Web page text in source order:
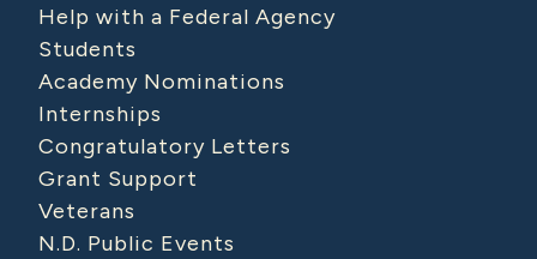
Help with a Federal Agency
Students
Academy Nominations
Internships
Congratulatory Letters
Grant Support
Veterans
N.D. Public Events